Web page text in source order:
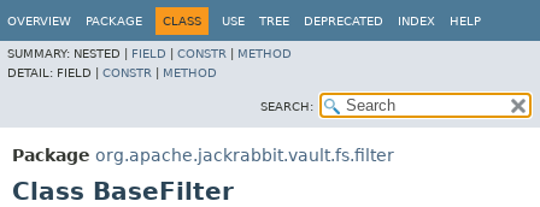
OVERVIEW PACKAGE CLASS USE TREE DEPRECATED INDEX HELP
SUMMARY: NESTED | FIELD CONSTR
METHOD
DETAIL: FIELD | CONSTR METHOD
SEARCH:
Package org.apache.jackrabbit.vault.fs.filter
Class BaseFilter